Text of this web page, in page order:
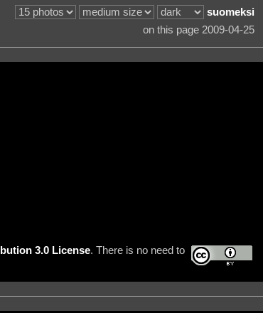
suomeksi
on this page 2009-04-25
3.0 License. There is no need to